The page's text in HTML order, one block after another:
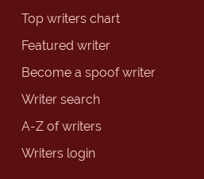
Top writers chart
Featured writer
Become a spoof writer
Writer search
A-Z of writers
Writers login